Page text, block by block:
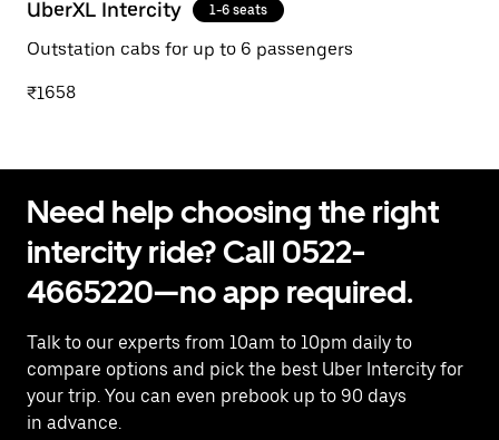
UberXL Intercity 1-6 seats
Outstation cabs for up to 6 passengers
₹1658
Need help choosing the right
intercity ride? Call 0522-
4665220—no app required.
Talk to our experts from 10am to 10pm daily to
compare options and pick the best Uber Intercity for
your trip. You can even prebook up to 90 days
in advance.